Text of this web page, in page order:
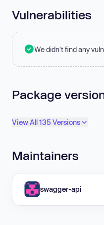
Vulnerabilities
We didn't find any
Package
View All 135 Versions
Maintainers
swagger-api